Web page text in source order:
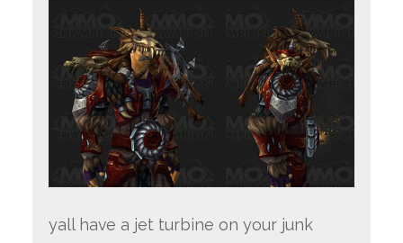
yall have a jet turbine on your junk